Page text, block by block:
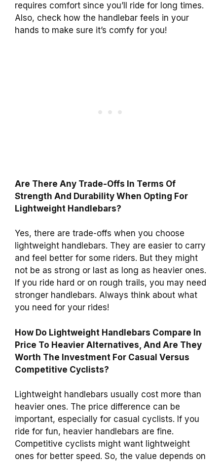
requires comfort since you’ll ride for long times.
Also, check how the handlebar feels in your
hands to make sure it’s comfy for you!
Are There Any Trade-Offs In Terms Of
Strength And Durability When Opting For
Lightweight Handlebars?
Yes, there are trade-offs when you choose
lightweight handlebars. They are easier to carry
and feel better for some riders. But they might
not be as strong or last as long as heavier ones.
If you ride hard or on rough trails, you may need
stronger handlebars. Always think about what
you need for your rides!
How Do Lightweight Handlebars Compare In
Price To Heavier Alternatives, And Are They
Worth The Investment For Casual Versus
Competitive Cyclists?
Lightweight handlebars usually cost more than
heavier ones. The price difference can be
important, especially for casual cyclists. If you
ride for fun, heavier handlebars are fine.
Competitive cyclists might want lightweight
ones for better speed. So, the value depends on